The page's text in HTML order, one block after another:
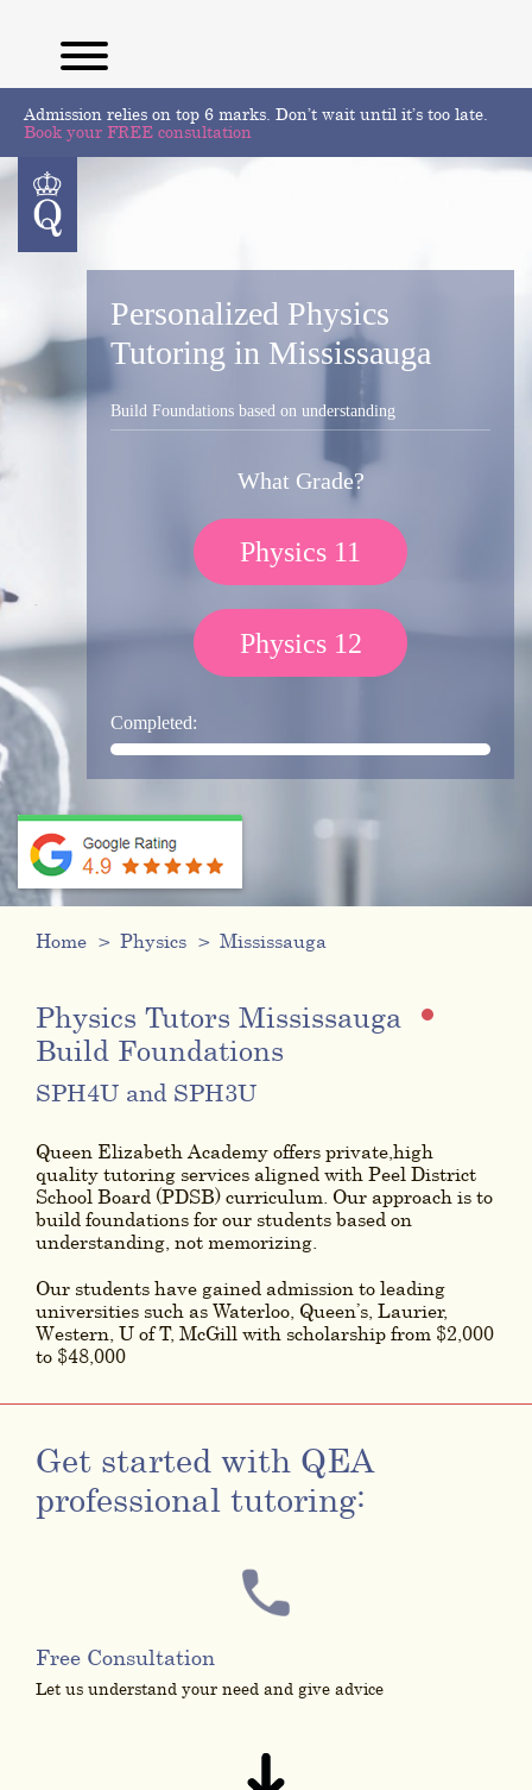
Admission relies on top 6 marks. Don’t wait until it’s too late.
Book your FREE consultation
Personalized Physics
Tutoring in Mississauga
Build Foundations based on understanding
What Grade?
Physics 11
Physics 12
Completed:
Home Physics Mississauga
Physics Tutors Mississauga
Build Foundations
SPH4U and SPH3U
Queen Elizabeth Academy offers private,high
quality tutoring services aligned with Peel District
School Board (PDSB) curriculum. Our approach is to
build foundations for our students based on
understanding, not memorizing.
Our students have gained admission to leading
universities such as Waterloo, Queen’s, Laurier,
Western, U of T, McGill with scholarship from $2,000
to $48,000
Get started with QEA
professional tutoring:
Free Consultation
Let us understand your need and give advice